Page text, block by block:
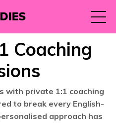
Coaching
with private 1:1 coaching
to break every English-
approach has